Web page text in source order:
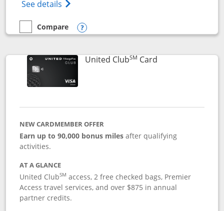
See details Opens The New United Gateway Credit
empty checkbox
Compare
Compare the United Gateway
Opens compare popup dialog
United ClubSM CardLinks to product
NEW CARDMEMBER OFFER
Earn up to 90,000 bonus milesafter qualifying
activities.
AT A GLANCE
United ClubSM access, 2 free checked bags, Premier
Access travel services, and over $875 in annual
partner credits.